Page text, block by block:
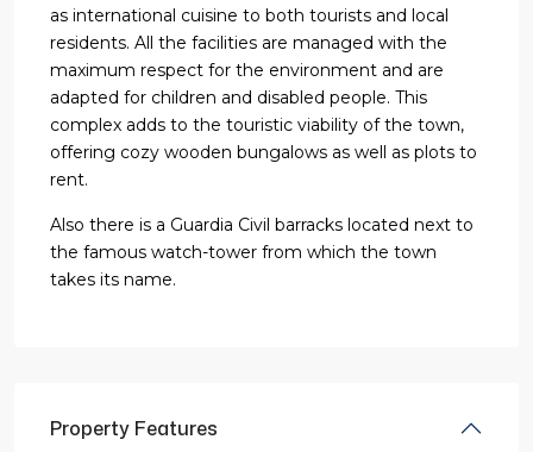
as international cuisine to both tourists and local
residents. All the facilities are managed with the
maximum respect for the environment and are
adapted for children and disabled people. This
complex adds to the touristic viability of the town,
offering cozy wooden bungalows as well as plots to
rent.
Also there is a Guardia Civil barracks located next to
the famous watch-tower from which the town
takes its name.
Property Features